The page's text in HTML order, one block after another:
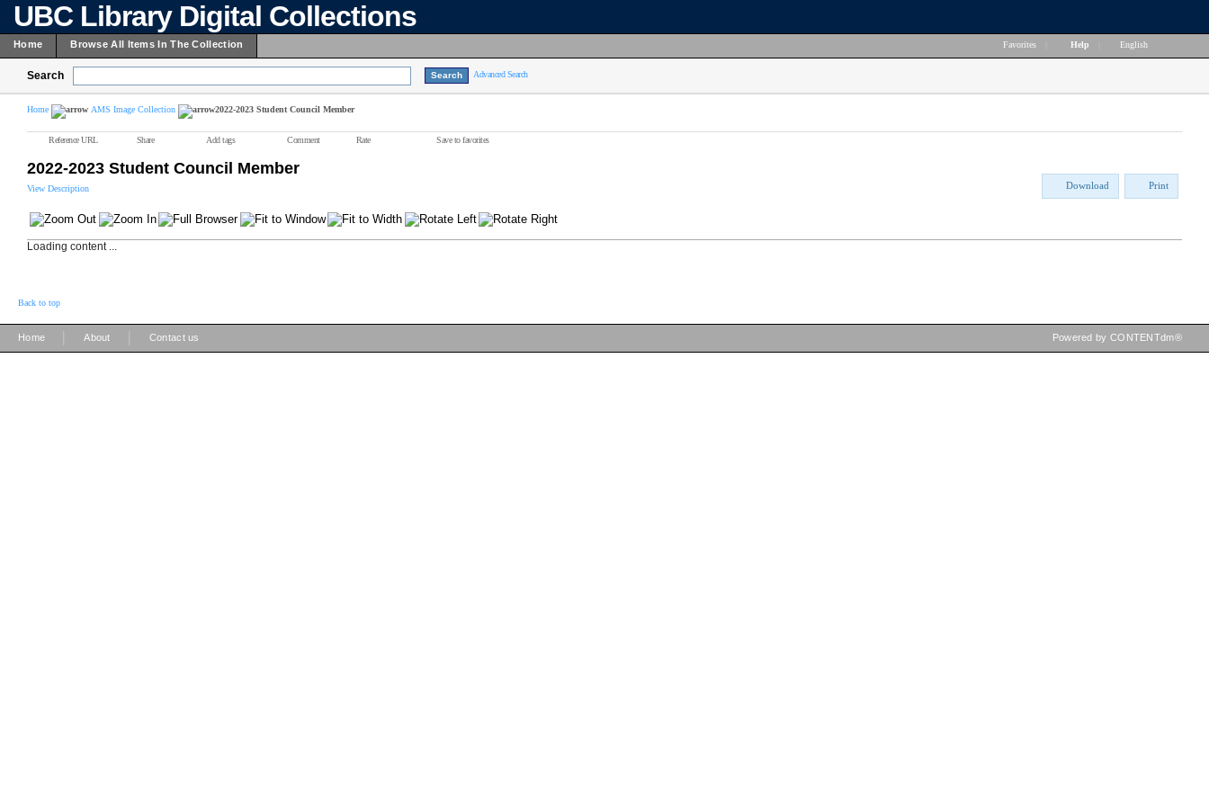
UBC Library Digital Collections
Home Browse All Items In The Collection Favorites Help English
Search Advanced Search
Home AMS Image Collection 2022-2023 Student Council Member
Reference URL Share Add tags Comment Rate Save to favorites
2022-2023 Student Council Member
View Description Download Print
Loading content ...
Back to top
Home About Contact us Powered by CONTENTdm®